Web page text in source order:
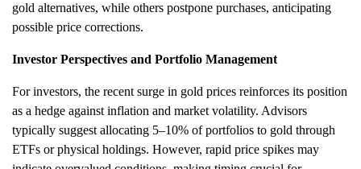
gold alternatives, while others postpone purchases, anticipating
possible price corrections.
Investor Perspectives and Portfolio Management
For investors, the recent surge in gold prices reinforces its position
as a hedge against inflation and market volatility. Advisors
typically suggest allocating 5–10% of portfolios to gold through
ETFs or physical holdings. However, rapid price spikes may